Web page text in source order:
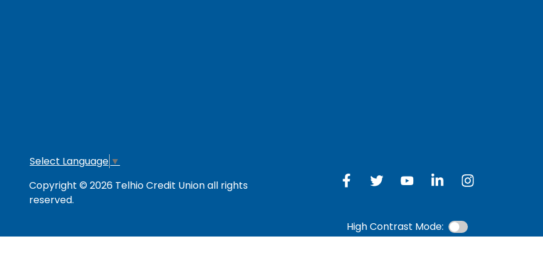
Select Language ▼
Copyright © 2026 Telhio Credit Union all rights
reserved.
High Contrast Mode: